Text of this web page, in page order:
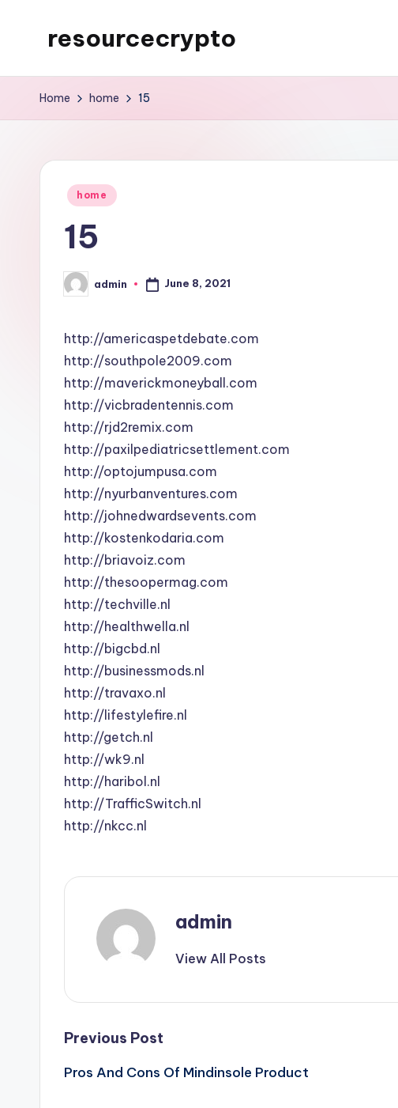
resourcecrypto
WordPress
Home home 15
Posted
home
15
Posted
by
admin June 8, 2021
http://americaspetdebate.com
http://southpole2009.com
http://maverickmoneyball.com
http://vicbradentennis.com
http://rjd2remix.com
http://paxilpediatricsettlement.com
http://optojumpusa.com
http://nyurbanventures.com
http://johnedwardsevents.com
http://kostenkodaria.com
http://briavoiz.com
http://thesoopermag.com
http://techville.nl
http://healthwella.nl
http://bigcbd.nl
http://businessmods.nl
http://travaxo.nl
http://lifestylefire.nl
http://getch.nl
http://wk9.nl
http://haribol.nl
http://TrafficSwitch.nl
http://nkcc.nl
admin
View All Posts
Post
navigation
Previous Post
Pros And Cons Of Mindinsole Product